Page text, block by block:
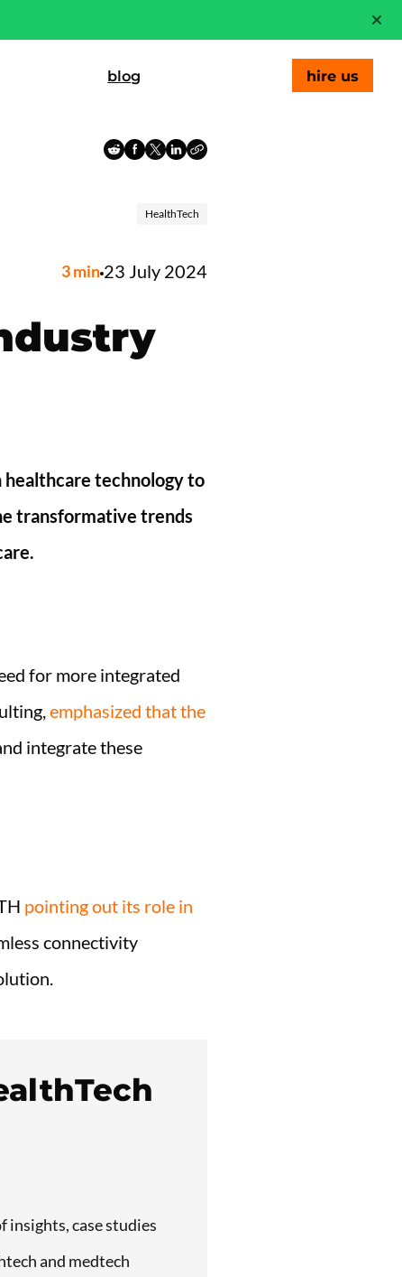
blog hire us
HealthTech
3min 23 July 2024
healthcare technology to
transformative trends
for more integrated
emphasized that the
integrate these
pointing out its role in
connectivity
insights, case studies
and medtech